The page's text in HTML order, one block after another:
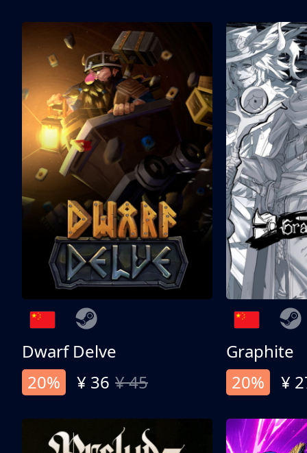
Dwarf Delve
20%
¥ 36 ¥ 45
Graphite
20%
¥